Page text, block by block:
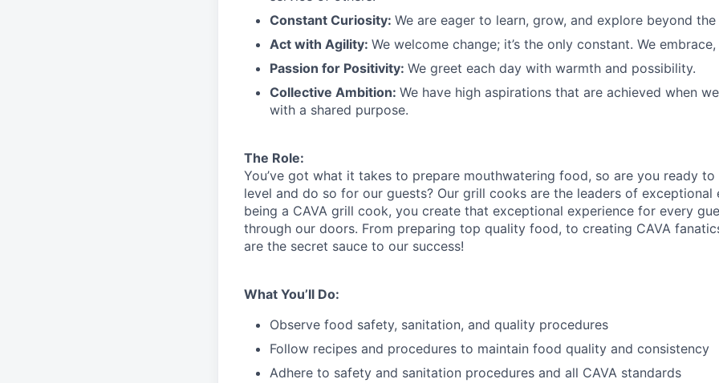
Constant Curiosity: We are eager to learn, grow, and explore beyond
Act with Agility: We welcome change; it’s the only constant. We
Passion for Positivity: We greet each day with warmth and possibility.
Collective Ambition: We have high aspirations that are achieved when
with a shared purpose.
The Role:
You’ve got what it takes to prepare mouthwatering food, so are you ready
level and do so for our guests? Our grill cooks are the leaders of exceptional
being a CAVA grill cook, you create that exceptional experience for every
through our doors. From preparing top quality food, to creating CAVA
are the secret sauce to our success!
What You’ll Do:
Observe food safety, sanitation, and quality procedures
Follow recipes and procedures to maintain food quality and consistency
Adhere to safety and sanitation procedures and all CAVA standards